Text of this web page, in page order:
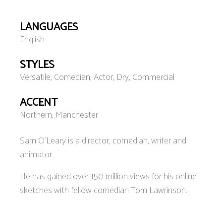
LANGUAGES
English
STYLES
Versatile, Comedian, Actor, Dry, Commercial
ACCENT
Northern, Manchester
Sam O’Leary is a director, comedian, writer and
animator.
He has gained over 150 million views for his online
sketches with fellow comedian Tom Lawrinson.